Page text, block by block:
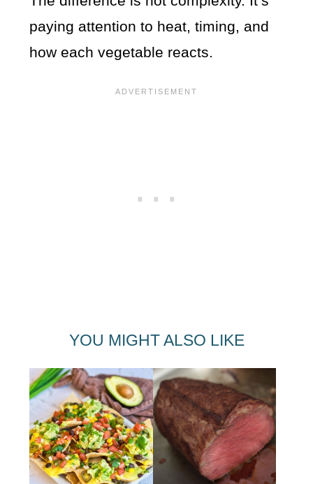
paying attention to heat, timing, and
how each vegetable reacts.
YOU MIGHT ALSO LIKE